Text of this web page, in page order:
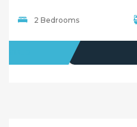
2 Bedrooms